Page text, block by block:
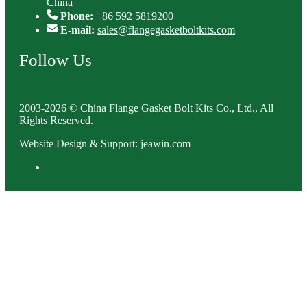
China
Phone: +86 592 5819200
E-mail: sales@flangegasketboltkits.com
Follow Us
2003-2026 © China Flange Gasket Bolt Kits Co., Ltd., All
Rights Reserved.
Website Design & Support: jeawin.com